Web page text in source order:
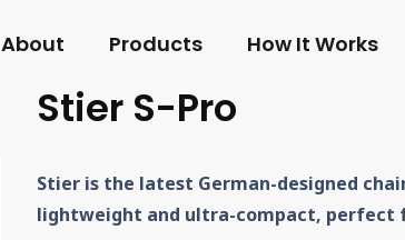
About Products How It Works
Stier S-Pro
Stier is the latest German-designed
lightweight and ultra-compact, perfect